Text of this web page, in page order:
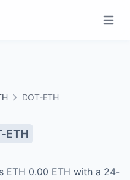
Open
DOT-ETH
ETH
ETH 0.00 ETH with a 24-